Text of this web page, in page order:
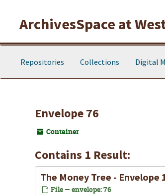
ArchivesSpace at
Repositories Collections Digital
Envelope 76
Container
Contains 1 Result:
The Money Tree - Envelope
File — envelope: 76